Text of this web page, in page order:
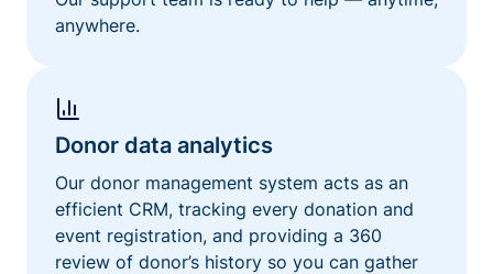
anywhere.
Donor data analytics
Our donor management system acts as an
efficient CRM, tracking every donation and
event registration, and providing a 360
review of donor’s history so you can gather